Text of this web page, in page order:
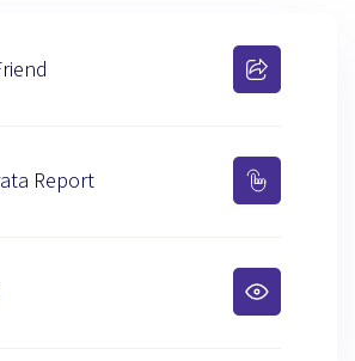
Report